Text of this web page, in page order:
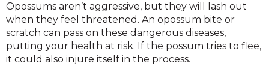
Opossums aren’t aggressive, but they will lash out
when they feel threatened. An opossum bite or
scratch can pass on these dangerous diseases,
putting your health at risk. If the possum tries to flee,
it could also injure itself in the process.